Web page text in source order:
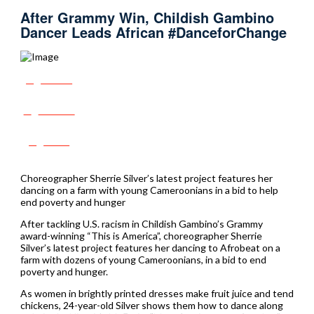
After Grammy Win, Childish Gambino
Dancer Leads African #DanceforChange
Choreographer Sherrie Silver’s latest project features her
dancing on a farm with young Cameroonians in a bid to help
end poverty and hunger
After tackling U.S. racism in Childish Gambino’s Grammy
award-winning “This is America”, choreographer Sherrie
Silver’s latest project features her dancing to Afrobeat on a
farm with dozens of young Cameroonians, in a bid to end
poverty and hunger.
As women in brightly printed dresses make fruit juice and tend
chickens, 24-year-old Silver shows them how to dance along